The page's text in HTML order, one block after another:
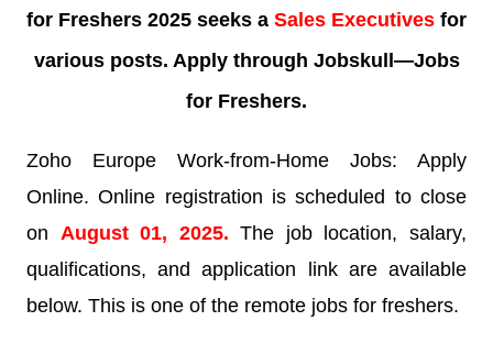
for Freshers 2025 seeks a Sales Executives for
various posts. Apply through Jobskull—Jobs
for Freshers.
Zoho Europe Work-from-Home Jobs: Apply
Online. Online registration is scheduled to close
on August 01, 2025.The job location, salary,
qualifications, and application link are available
below. This is one of the remote jobs for freshers.